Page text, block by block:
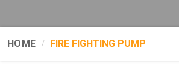
HOME FIRE FIGHTING PUMP